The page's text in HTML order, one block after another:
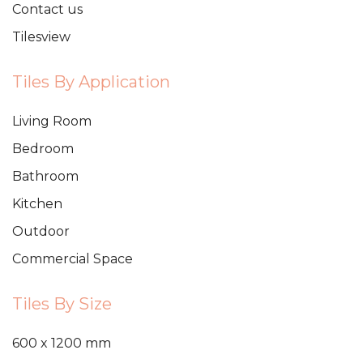
Contact us
Tilesview
Tiles By Application
Living Room
Bedroom
Bathroom
Kitchen
Outdoor
Commercial Space
Tiles By Size
600 x 1200 mm